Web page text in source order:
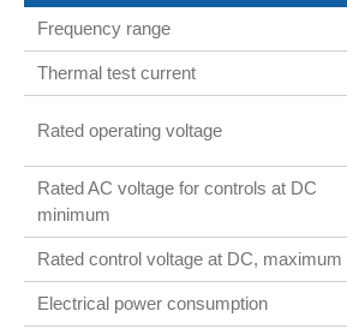
Frequency range
Thermal test current
Rated operating voltage
Rated AC voltage for controls at DC
minimum
Rated control voltage at DC, maximum
Electrical power consumption